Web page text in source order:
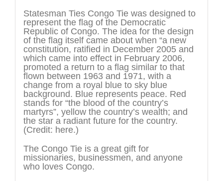
Statesman Ties Congo Tie was designed to
represent the flag of the Democratic
Republic of Congo. The idea for the design
of the flag itself came about when “a new
constitution, ratified in December 2005 and
which came into effect in February 2006,
promoted a return to a flag similar to that
flown between 1963 and 1971, with a
change from a royal blue to sky blue
background. Blue represents peace. Red
stands for “the blood of the country’s
martyrs”, yellow the country’s wealth; and
the star a radiant future for the country.
(Credit: here.)
The Congo Tie is a great gift for
missionaries, businessmen, and anyone
who loves Congo.